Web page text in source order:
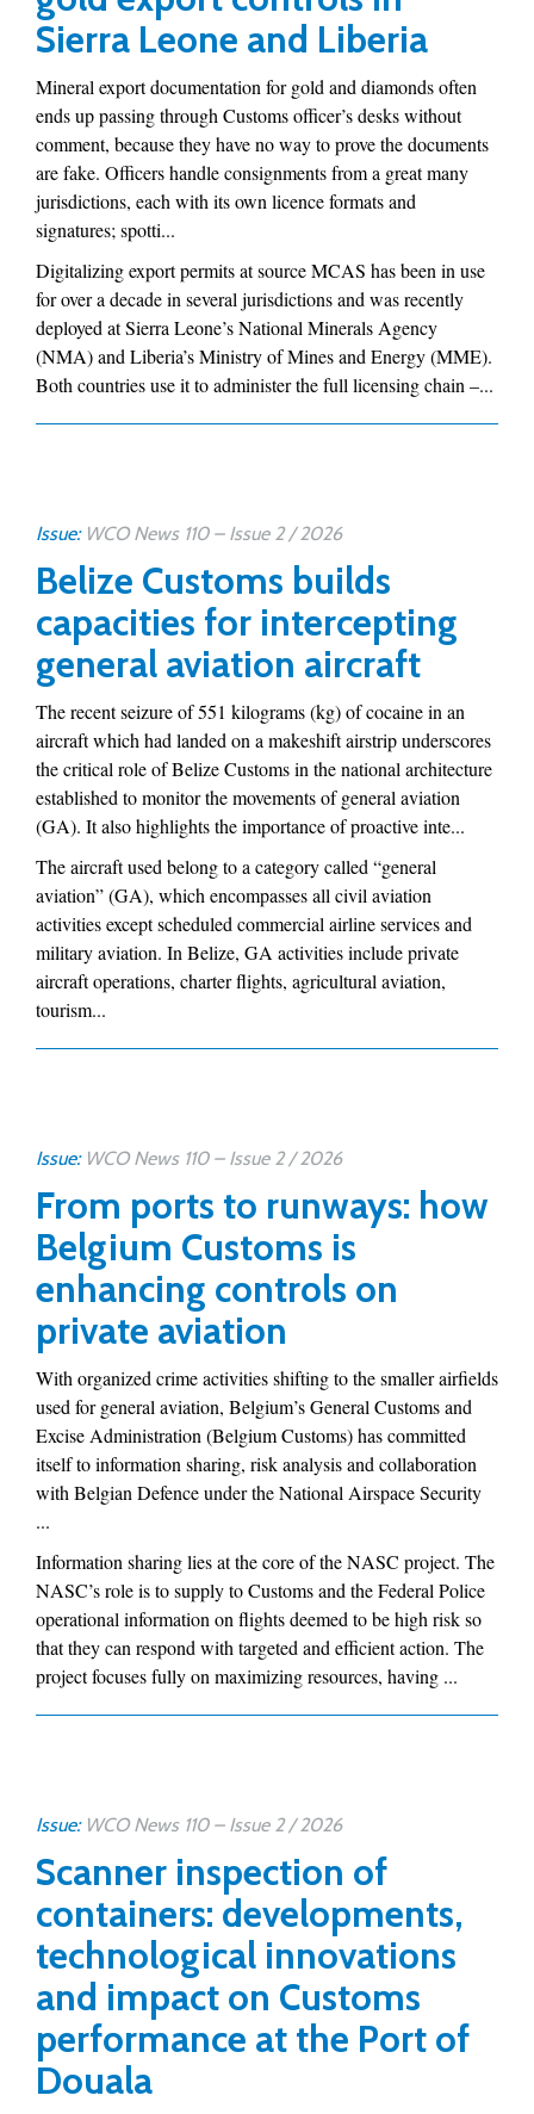
Sierra Leone and Liberia
Mineral export documentation for gold and diamonds often
ends up passing through Customs officer’s desks without
comment, because they have no way to prove the documents
are fake. Officers handle consignments from a great many
jurisdictions, each with its own licence formats and
signatures; spotti...
Digitalizing export permits at source MCAS has been in use
for over a decade in several jurisdictions and was recently
deployed at Sierra Leone’s National Minerals Agency
(NMA) and Liberia’s Ministry of Mines and Energy (MME).
Both countries use it to administer the full licensing chain –...
Issue: WCO News 110 – Issue 2 / 2026
Belize Customs builds
capacities for intercepting
general aviation aircraft
The recent seizure of 551 kilograms (kg) of cocaine in an
aircraft which had landed on a makeshift airstrip underscores
the critical role of Belize Customs in the national architecture
established to monitor the movements of general aviation
(GA). It also highlights the importance of proactive inte...
The aircraft used belong to a category called “general
aviation” (GA), which encompasses all civil aviation
activities except scheduled commercial airline services and
military aviation. In Belize, GA activities include private
aircraft operations, charter flights, agricultural aviation,
tourism...
Issue: WCO News 110 – Issue 2 / 2026
From ports to runways: how
Belgium Customs is
enhancing controls on
private aviation
With organized crime activities shifting to the smaller airfields
used for general aviation, Belgium’s General Customs and
Excise Administration (Belgium Customs) has committed
itself to information sharing, risk analysis and collaboration
with Belgian Defence under the National Airspace Security
...
Information sharing lies at the core of the NASC project. The
NASC’s role is to supply to Customs and the Federal Police
operational information on flights deemed to be high risk so
that they can respond with targeted and efficient action. The
project focuses fully on maximizing resources, having ...
Issue: WCO News 110 – Issue 2 / 2026
Scanner inspection of
containers: developments,
technological innovations
and impact on Customs
performance at the Port of
Douala